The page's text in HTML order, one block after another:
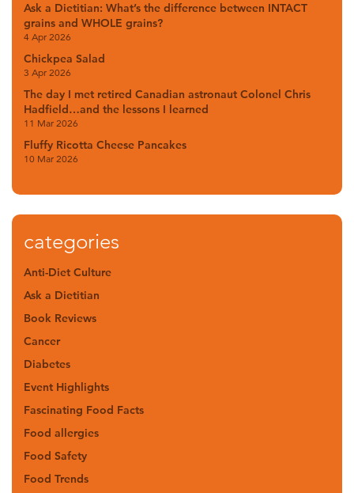
Ask a Dietitian: What’s the difference between INTACT
grains and WHOLE grains?
4 Apr 2026
Chickpea Salad
3 Apr 2026
The day I met retired Canadian astronaut Colonel Chris
Hadfield…and the lessons I learned
11 Mar 2026
Fluffy Ricotta Cheese Pancakes
10 Mar 2026
categories
Anti-Diet Culture
Ask a Dietitian
Book Reviews
Cancer
Diabetes
Event Highlights
Fascinating Food Facts
Food allergies
Food Safety
Food Trends